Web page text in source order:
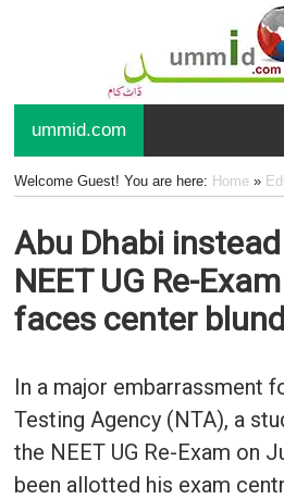
ummid.com
Welcome Guest! You are here: Home»
Abu Dhabi
NEET UG Re-
faces center
In a major embarrassment
Testing Agency (NTA), a
the NEET UG Re-Exam on
been allotted his exam